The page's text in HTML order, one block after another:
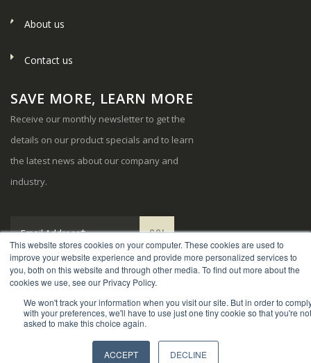
This website stores cookies on your computer. These cookies are used to
improve your website experience and provide more personalized services to
you, both on this website and through other media. To find out more about the
cookies we use, see our Privacy Policy.
We won't track your information when you visit our site. But in order to
with your preferences, we'll have to use just one tiny cookie so that you're not
asked to make this choice again.
ACCEPT DECLINE
About us
Contact us
SAVE MORE, LEARN MORE
Receive our monthly newsletter to get the
details on our product specials and to learn
the latest news about our company and
industry.
© Copyright 2024. Sports Systems. All Rights Reserved.